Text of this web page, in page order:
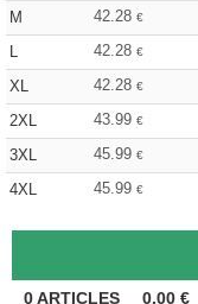
M
42.28 €
L
42.28 €
XL
42.28 €
2XL
43.99 €
3XL
45.99 €
4XL
45.99 €
0ARTICLES 0.00 €